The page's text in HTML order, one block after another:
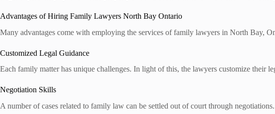
Advantages of Hiring Family Lawyers North Bay Ontario
Many advantages come with employing the services of family lawyers in North Bay,
Customized Legal Guidance
Each family matter has unique challenges. In light of this, the lawyers customize their
Negotiation Skills
A number of cases related to family law can be settled out of court through